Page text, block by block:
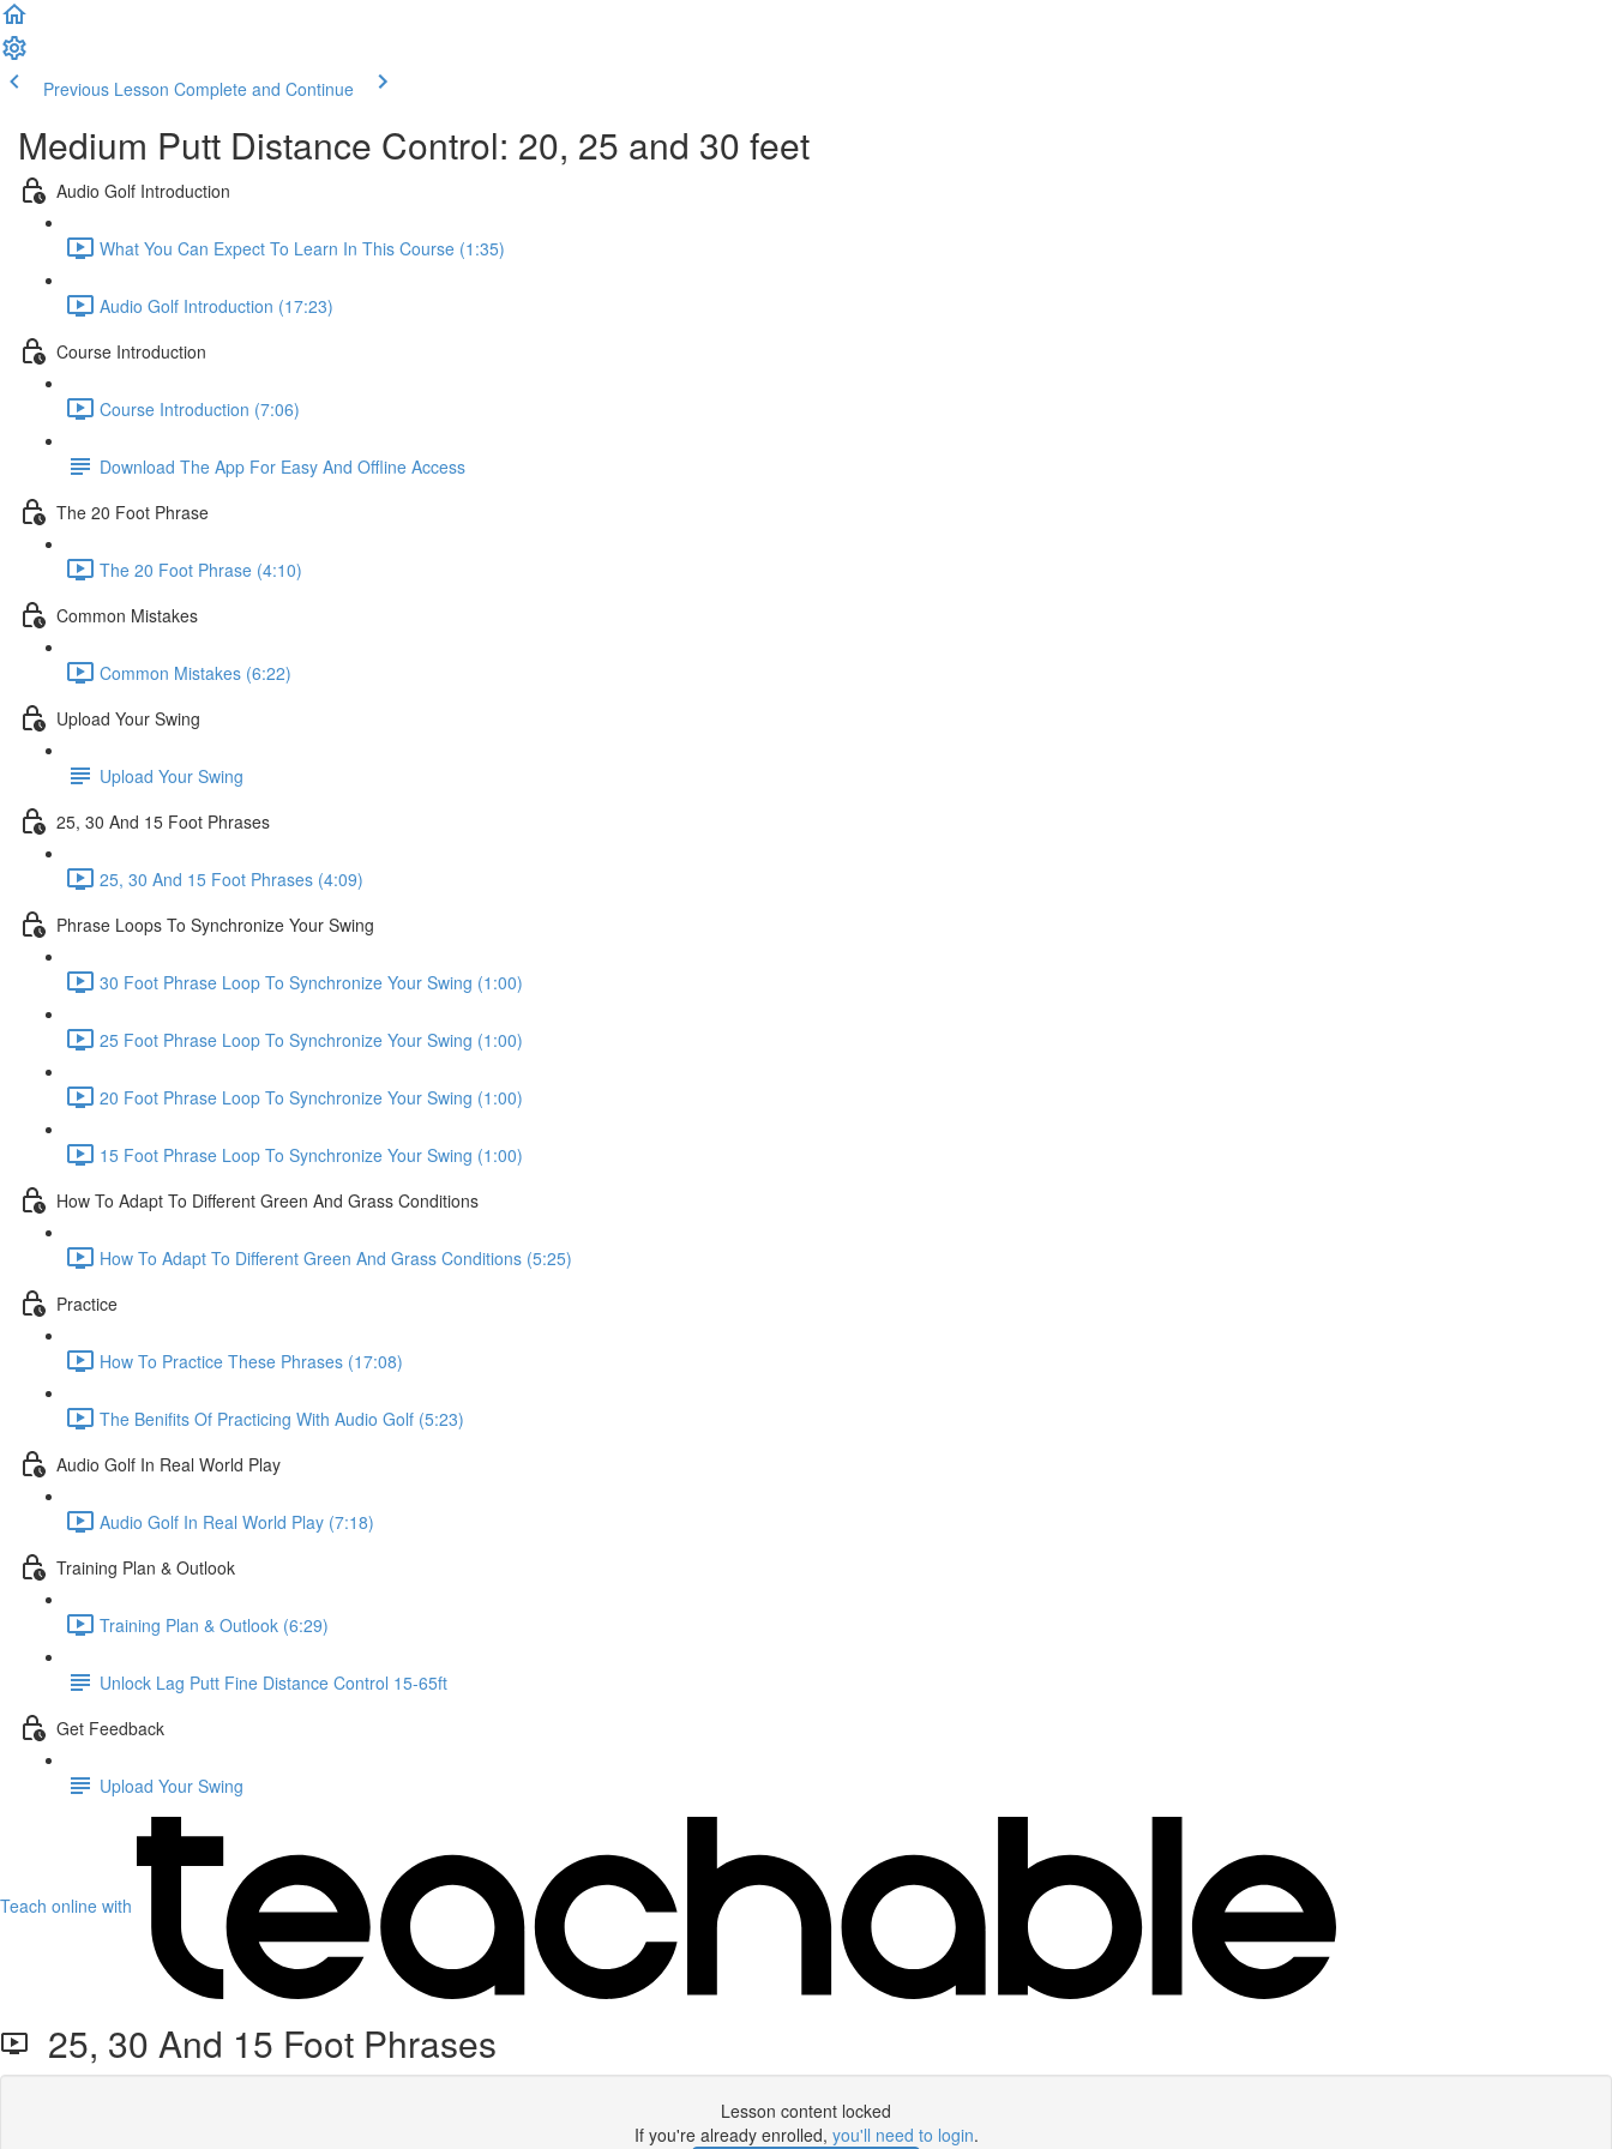
Previous Lesson Complete and Continue
Medium Putt Distance Control: 20, 25 and 30 feet​
Audio Golf Introduction
What You Can Expect To Learn In This Course (1:35)
Audio Golf Introduction (17:23)
Course Introduction
Course Introduction (7:06)
Download The App For Easy And Offline Access
The 20 Foot Phrase
The 20 Foot Phrase (4:10)
Common Mistakes
Common Mistakes (6:22)
Upload Your Swing
Upload Your Swing
25, 30 And 15 Foot Phrases
25, 30 And 15 Foot Phrases (4:09)
Phrase Loops To Synchronize Your Swing
30 Foot Phrase Loop To Synchronize Your Swing (1:00)
25 Foot Phrase Loop To Synchronize Your Swing (1:00)
20 Foot Phrase Loop To Synchronize Your Swing (1:00)
15 Foot Phrase Loop To Synchronize Your Swing (1:00)
How To Adapt To Different Green And Grass Conditions
How To Adapt To Different Green And Grass Conditions (5:25)
Practice
How To Practice These Phrases (17:08)
The Benifits Of Practicing With Audio Golf (5:23)
Audio Golf In Real World Play
Audio Golf In Real World Play (7:18)
Training Plan & Outlook
Training Plan & Outlook (6:29)
Unlock Lag Putt Fine Distance Control 15-65ft
Get Feedback
Upload Your Swing
Teach online with
25, 30 And 15 Foot Phrases
Lesson content locked
If you're already enrolled, you'll need to login.